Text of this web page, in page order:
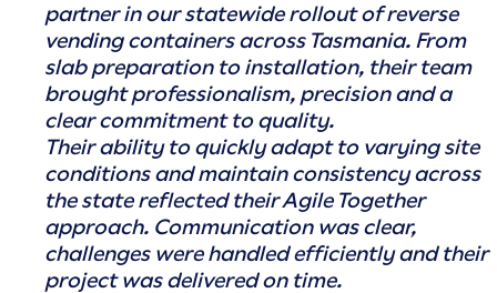
partner in our statewide rollout of reverse
vending containers across Tasmania. From
slab preparation to installation, their team
brought professionalism, precision and a
clear commitment to quality.
Their ability to quickly adapt to varying site
conditions and maintain consistency across
the state reflected their Agile Together
approach. Communication was clear,
challenges were handled efficiently and their
project was delivered on time.